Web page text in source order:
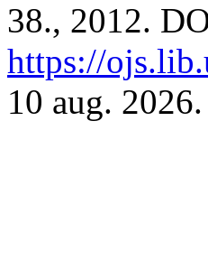
38., 2012.
https://
10 aug. 2026.